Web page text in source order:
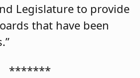
Legislature to provide
that have been
*******